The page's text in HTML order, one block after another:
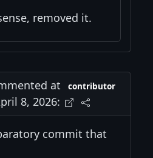
removed it.
at
8, 2026:
contributor
commit that